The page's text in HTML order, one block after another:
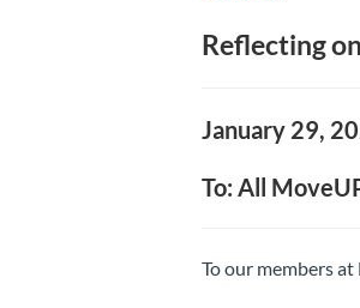
Reflecting
January 29,
To: All
To our members at